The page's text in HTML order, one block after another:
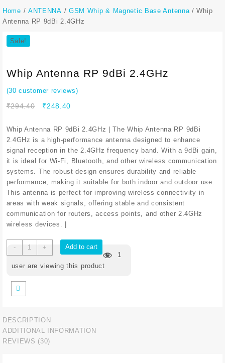
Home / ANTENNA / GSM Whip & Magnetic Base Antenna/ Whip
Antenna RP 9dBi 2.4GHz
Sale!
Whip Antenna RP 9dBi 2.4GHz
(30 customer reviews)
₹294.40
Original
was:
₹294.40.
₹248.40
is:
₹248.40.
Whip Antenna RP 9dBi 2.4GHz | The Whip Antenna RP 9dBi
2.4GHz is a high-performance antenna designed to enhance
signal reception in the 2.4GHz frequency band. With a 9dBi gain,
it is ideal for Wi-Fi, Bluetooth, and other wireless communication
systems. The robust design ensures durability and reliable
performance, making it suitable for both indoor and outdoor use.
This antenna is perfect for improving wireless connectivity in
areas with weak signals, offering stable and consistent
communication for routers, access points, and other 2.4GHz
wireless devices. |
-
Whip
Antenna
RP
quantity
+
Add to cart
1
user are viewing this product
DESCRIPTION
ADDITIONAL INFORMATION
REVIEWS (30)